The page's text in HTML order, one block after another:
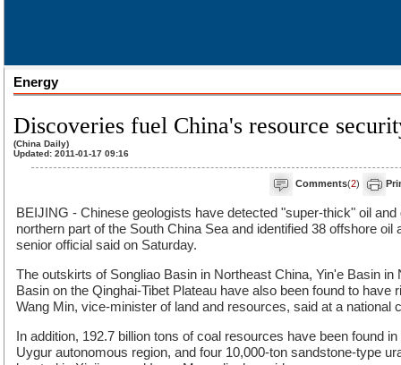
Energy
Discoveries fuel China's resource
(China Daily)
Updated: 2011-01-17 09:16
Comments(2)
BEIJING - Chinese geologists have detected "super-thick" oil
northern part of the South China Sea and identified 38 offshore oil
senior official said on Saturday.
The outskirts of Songliao Basin in Northeast China, Yin'e Basin in
Basin on the Qinghai-Tibet Plateau have also been found to have
Wang Min, vice-minister of land and resources, said at a national
In addition, 192.7 billion tons of coal resources have been found
Uygur autonomous region, and four 10,000-ton sandstone-type